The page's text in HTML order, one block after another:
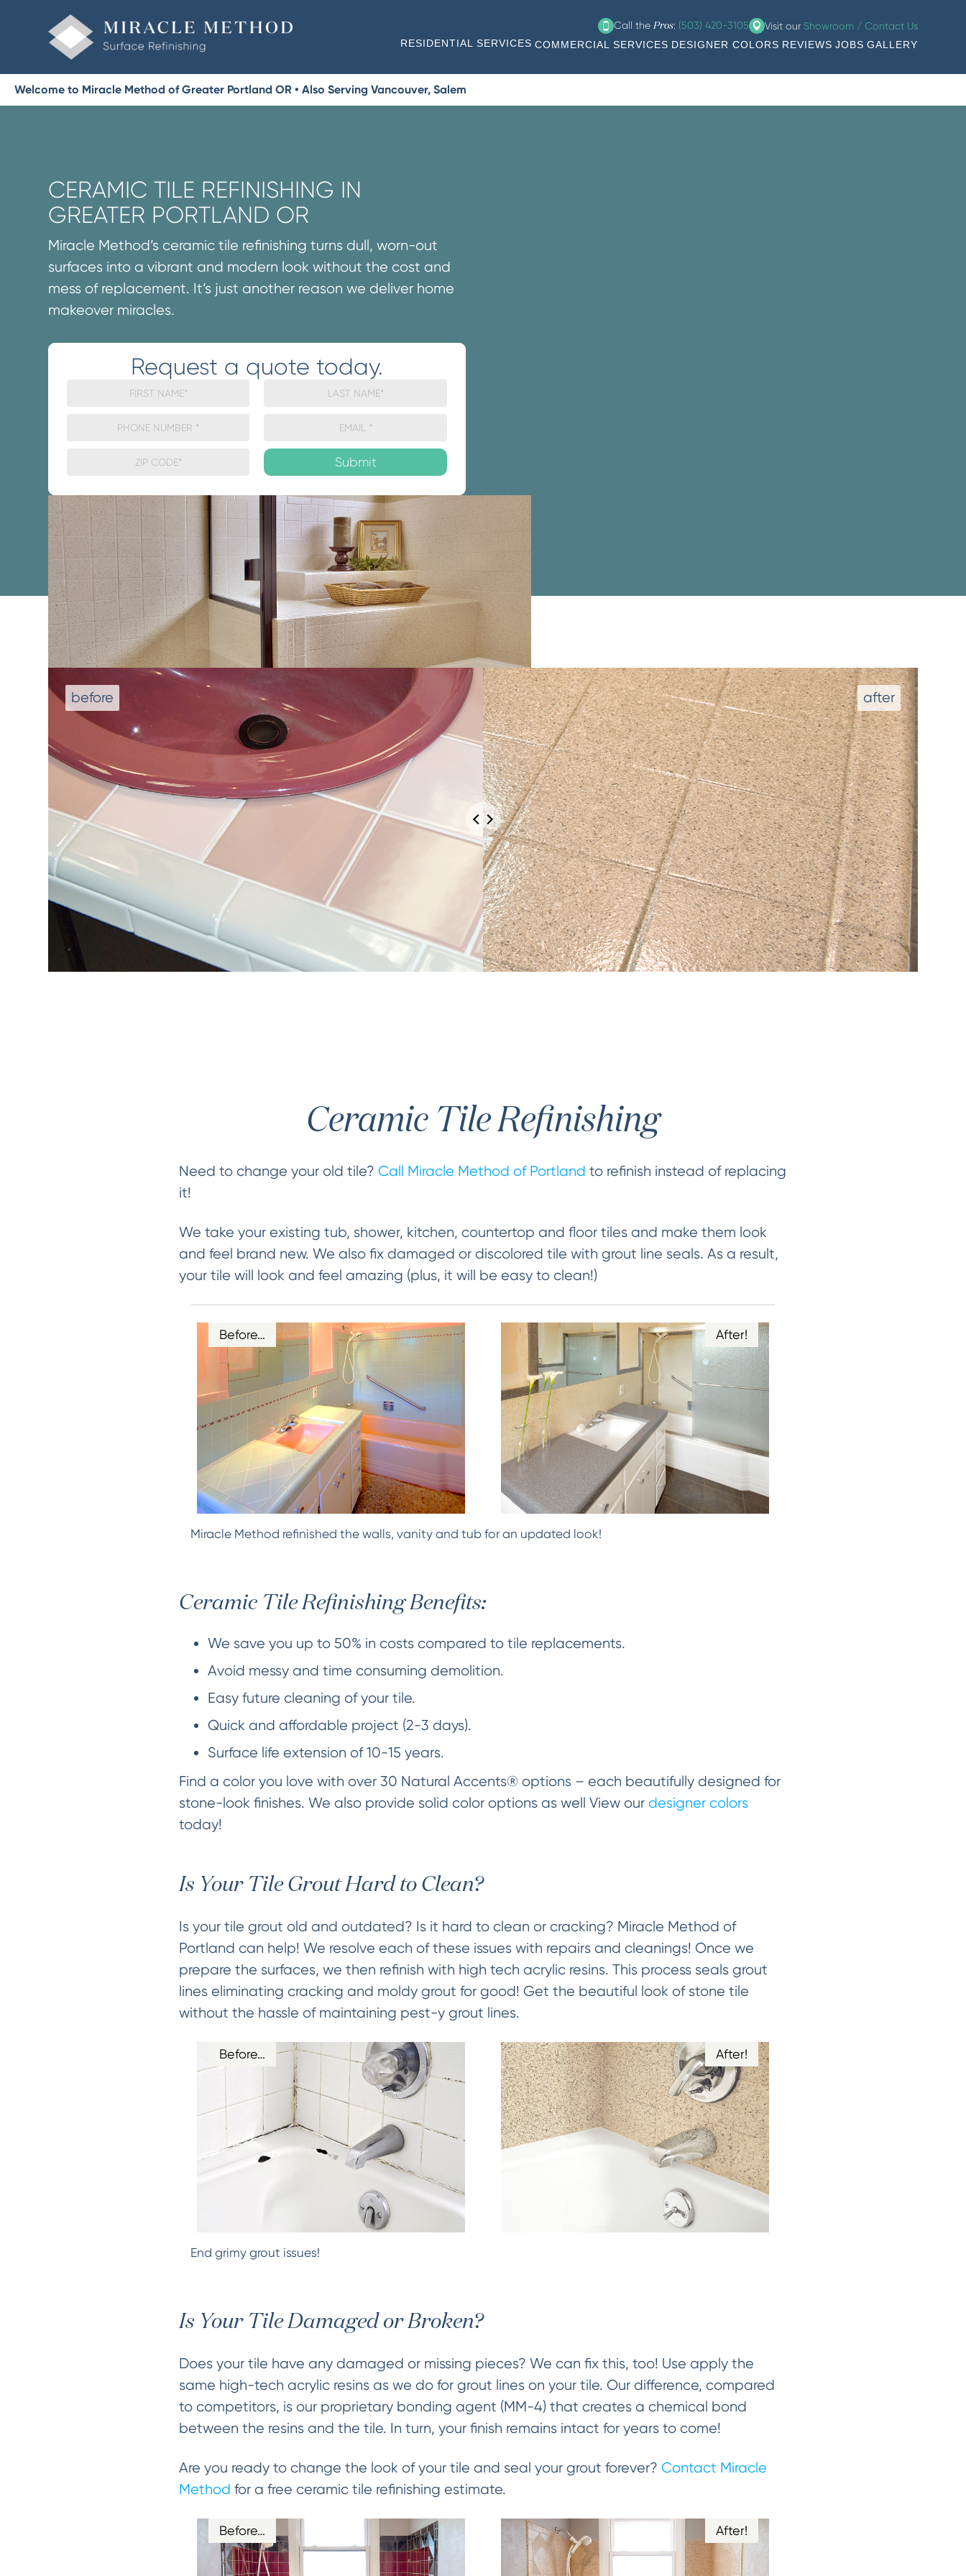
Call the Pros: (503) 420-3105 Visit our Showroom / Contact Us
RESIDENTIAL SERVICES COMMERCIAL SERVICES DESIGNER COLORS REVIEWS JOBS GALLERY
Welcome to Miracle Method of Greater Portland OR • Also Serving Vancouver, Salem
CERAMIC TILE REFINISHING IN
GREATER PORTLAND OR
Miracle Method’s ceramic tile refinishing turns dull, worn-out
surfaces into a vibrant and modern look without the cost and
mess of replacement. It’s just another reason we deliver home
makeover miracles.
Request a quote today.
Ceramic Tile Refinishing
Need to change your old tile? Call Miracle Method of Portland to refinish instead of replacing
it!
We take your existing tub, shower, kitchen, countertop and floor tiles and make them look
and feel brand new. We also fix damaged or discolored tile with grout line seals. As a result,
your tile will look and feel amazing (plus, it will be easy to clean!)
Before… After!
Miracle Method refinished the walls, vanity and tub for an updated look!
Ceramic Tile Refinishing Benefits:
We save you up to 50% in costs compared to tile replacements.
Avoid messy and time consuming demolition.
Easy future cleaning of your tile.
Quick and affordable project (2-3 days).
Surface life extension of 10-15 years.
Find a color you love with over 30 Natural Accents® options – each beautifully designed for
stone-look finishes. We also provide solid color options as well View our designer colors
today!
Is Your Tile Grout Hard to Clean?
Is your tile grout old and outdated? Is it hard to clean or cracking? Miracle Method of
Portland can help! We resolve each of these issues with repairs and cleanings! Once we
prepare the surfaces, we then refinish with high tech acrylic resins. This process seals grout
lines eliminating cracking and moldy grout for good! Get the beautiful look of stone tile
without the hassle of maintaining pest-y grout lines.
Before… After!
End grimy grout issues!
Is Your Tile Damaged or Broken?
Does your tile have any damaged or missing pieces? We can fix this, too! Use apply the
same high-tech acrylic resins as we do for grout lines on your tile. Our difference, compared
to competitors, is our proprietary bonding agent (MM-4) that creates a chemical bond
between the resins and the tile. In turn, your finish remains intact for years to come!
Are you ready to change the look of your tile and seal your grout forever? Contact Miracle
Method for a free ceramic tile refinishing estimate.
Before… After!